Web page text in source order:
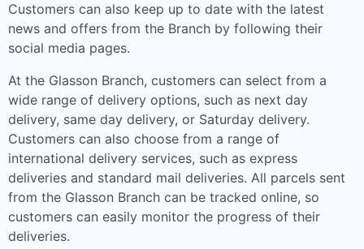
Customers can also keep up to date with the latest
news and offers from the Branch by following their
social media pages.
At the Glasson Branch, customers can select from a
wide range of delivery options, such as next day
delivery, same day delivery, or Saturday delivery.
Customers can also choose from a range of
international delivery services, such as express
deliveries and standard mail deliveries. All parcels sent
from the Glasson Branch can be tracked online, so
customers can easily monitor the progress of their
deliveries.